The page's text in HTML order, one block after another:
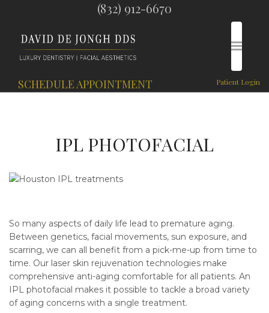
(832) 912-6670
Patient Login
SCHEDULE APPOINTMENT
IPL PHOTOFACIAL
So many aspects of daily life lead to premature aging.
Between genetics, facial movements, sun exposure, and
scarring, we can all benefit from a pick-me-up from time to
time. Our laser skin rejuvenation technologies make
comprehensive anti-aging comfortable for all patients. An
IPL photofacial makes it possible to tackle a broad variety
of aging concerns with a single treatment.